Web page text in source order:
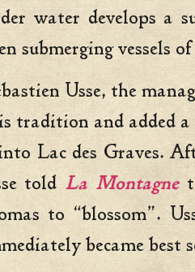
water develops a
submerging vessels
Usse, the
tradition and added
Lac des Graves.
told La Montagne
to “blossom”.
became best